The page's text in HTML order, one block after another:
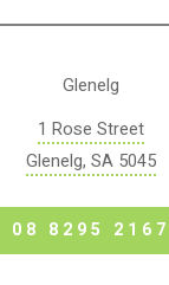
Glenelg
1 Rose Street
Glenelg, SA 5045
08 8295 2167